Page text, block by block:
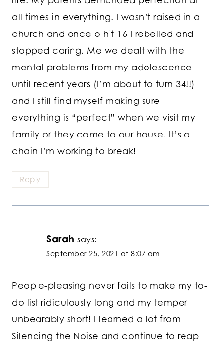
all times in everything. I wasn’t raised in a
church and once o hit 16 I rebelled and
stopped caring. Me we dealt with the
mental problems from my adolescence
until recent years (I’m about to turn 34!!)
and I still find myself making sure
everything is “perfect” when we visit my
family or they come to our house. It’s a
chain I’m working to break!
Reply
Sarah says:
September 25, 2021 at 8:07 am
People-pleasing never fails to make my to-
do list ridiculously long and my temper
unbearably short! I learned a lot from
Silencing the Noise and continue to reap